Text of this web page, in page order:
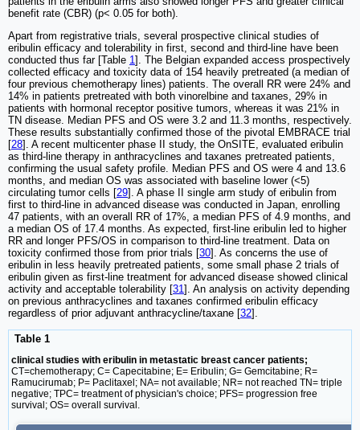
benefit rate (CBR) (p< 0.05 for both).
Apart from registrative trials, several prospective clinical studies of
eribulin efficacy and tolerability in first, second and third-line have been
conducted thus far [Table 1]. The Belgian expanded access prospectively
collected efficacy and toxicity data of 154 heavily pretreated (a median of
four previous chemotherapy lines) patients. The overall RR were 24% and
14% in patients pretreated with both vinorelbine and taxanes, 29% in
patients with hormonal receptor positive tumors, whereas it was 21% in
TN disease. Median PFS and OS were 3.2 and 11.3 months, respectively.
These results substantially confirmed those of the pivotal EMBRACE trial
[28]. A recent multicenter phase II study, the OnSITE, evaluated eribulin
as third-line therapy in anthracyclines and taxanes pretreated patients,
confirming the usual safety profile. Median PFS and OS were 4 and 13.6
months, and median OS was associated with baseline lower (<5)
circulating tumor cells [29]. A phase II single arm study of eribulin from
first to third-line in advanced disease was conducted in Japan, enrolling
47 patients, with an overall RR of 17%, a median PFS of 4.9 months, and
a median OS of 17.4 months. As expected, first-line eribulin led to higher
RR and longer PFS/OS in comparison to third-line treatment. Data on
toxicity confirmed those from prior trials [30]. As concerns the use of
eribulin in less heavily pretreated patients, some small phase 2 trials of
eribulin given as first-line treatment for advanced disease showed clinical
activity and acceptable tolerability [31]. An analysis on activity depending
on previous anthracyclines and taxanes confirmed eribulin efficacy
regardless of prior adjuvant anthracycline/taxane [32].
Table 1
clinical studies with eribulin in metastatic breast cancer patients;
CT=chemotherapy; C= Capecitabine; E= Eribulin; G= Gemcitabine; R=
Ramucirumab; P= Paclitaxel; NA= not available; NR= not reached TN= triple
negative; TPC= treatment of physician's choice; PFS= progression free
survival; OS= overall survival.